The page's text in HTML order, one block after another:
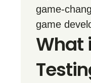
game-
game
What